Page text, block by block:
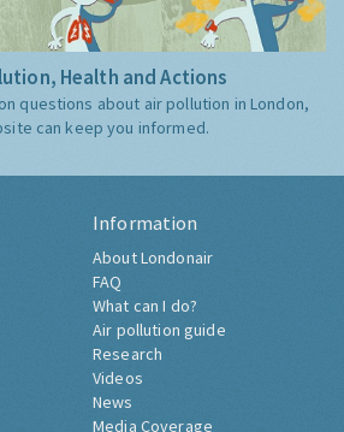
Health and Actions
questions about air pollution in London,
can keep you informed.
Information
About Londonair
FAQ
What can I do?
Air pollution guide
Research
Videos
News
Media Coverage